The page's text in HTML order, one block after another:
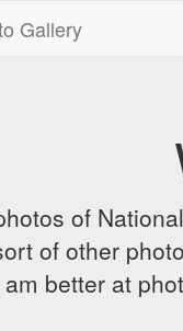
Gallery
of
of other
better at